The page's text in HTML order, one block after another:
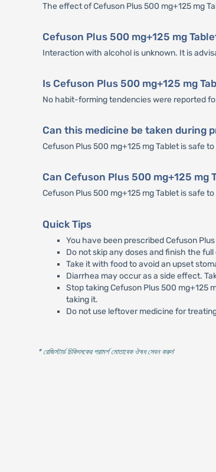
The effect of Cefuson Plus 500 mg+125 mg
Cefuson Plus 500 mg+125 mg
Interaction with alcohol is unknown. It is
Is Cefuson Plus 500 mg+125 mg
No habit-forming tendencies were reported
Can this medicine be taken during
Cefuson Plus 500 mg+125 mg Tablet is safe
Can Cefuson Plus 500 mg+125
Cefuson Plus 500 mg+125 mg Tablet is safe
Quick Tips
You have been prescribed Cefuson
Do not skip any doses and finish the
Take it with food to avoid an upset
Diarrhea may occur as a side effect.
Stop taking Cefuson Plus 500 mg+125
taking it.
Do not use leftover medicine for
* রেজিস্টার্ড চিকিৎসকের পরামর্শ মোতাবেক ঔষধ সেবন করুন'